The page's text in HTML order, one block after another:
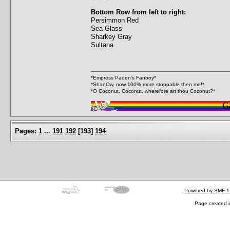
Bottom Row from left to right:
Persimmon Red
Sea Glass
Sharkey Gray
Sultana
*Empress Paden's Fanboy*
*ShanOw, now 100% more stoppable then me!*
*O Coconut, Coconut, wherefore art thou Coconut?*
Pages: 1 ... 191 192 [193] 194
Powered by SMF
Page created